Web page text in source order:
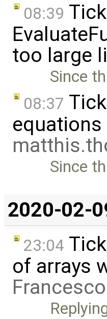
08:39
too large
Since
08:37
Since
2020-02-
23:04
of arrays